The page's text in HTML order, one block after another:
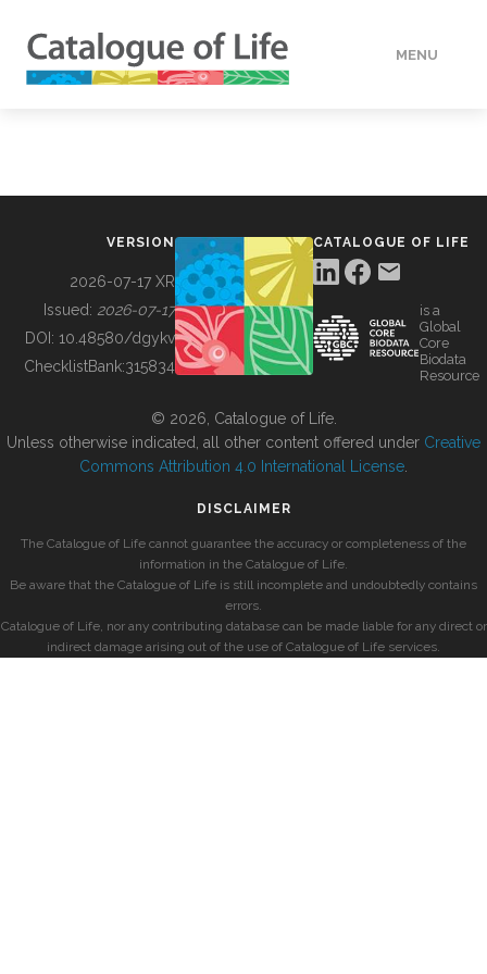
MENU
BUILDING COL
VERSION
2026-07-17 XR
Issued: 2026-07-17
DOI: 10.48580/dgykv
ChecklistBank:315834
CATALOGUE OF LIFE
is a
Global
Core
Biodata
Resource
© 2026, Catalogue of Life.
Unless otherwise indicated, all other content offered under Creative
Commons Attribution 4.0 International License
DISCLAIMER
The Catalogue of Life cannot guarantee the accuracy or completeness of the
information in the Catalogue of Life.
Be aware that the Catalogue of Life is still incomplete and undoubtedly contains
errors.
Catalogue of Life, nor any contributing database can be made liable for any direct or
indirect damage arising out of the use of Catalogue of Life services.